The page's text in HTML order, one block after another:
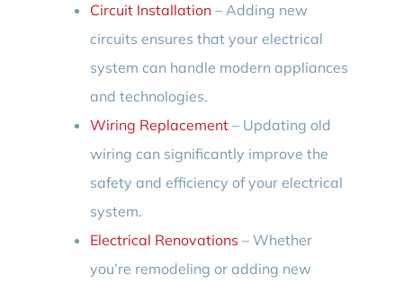
Circuit Installation– Adding new
circuits ensures that your electrical
system can handle modern appliances
and technologies.
Wiring Replacement– Updating old
wiring can significantly improve the
safety and efficiency of your electrical
system.
Electrical Renovations – Whether
you’re remodeling or adding new